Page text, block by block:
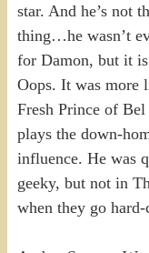
star. And he’s not
thing…he wasn’t
for Damon, but it
Oops. It was more
Fresh Prince of
plays the down-
influence. He was
geeky, but not in
when they go hard-